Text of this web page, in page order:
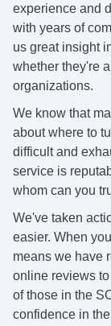
experience and
with years of
us great insight
whether they're
organizations.
We know that
about where to
difficult and
service is
whom can you
We've taken
easier. When
means we have
online reviews
of those in the
confidence in